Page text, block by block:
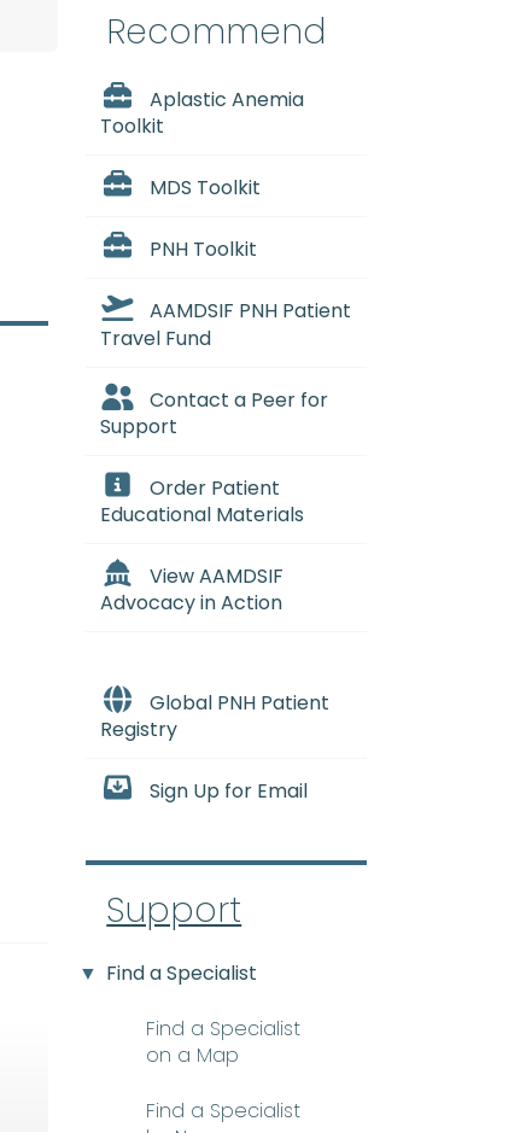
Recommend
Aplastic Anemia
Toolkit
MDS Toolkit
PNH Toolkit
AAMDSIF PNH Patient
Travel Fund
Contact a Peer for
Support
Order Patient
Educational Materials
View AAMDSIF
Advocacy in Action
Global PNH Patient
Registry
Sign Up for Email
Support
Find a Specialist
Find a Specialist
on a Map
Find a Specialist